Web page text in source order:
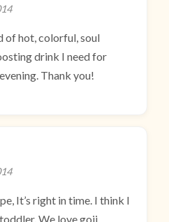
of hot, colorful, soul
drink I need for
Thank you!
It’s right in time. I think I
We love goji